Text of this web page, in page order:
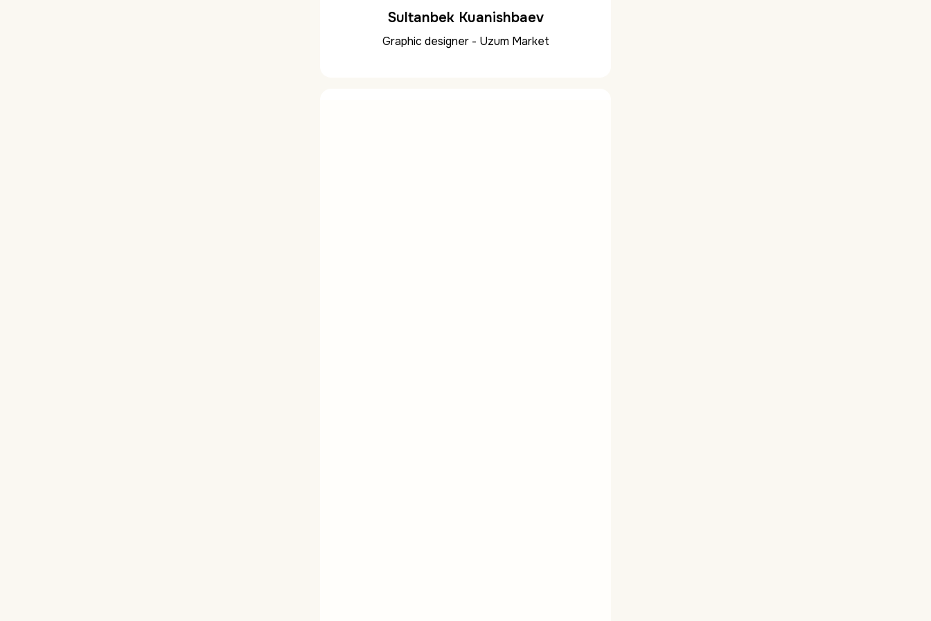
Sultanbek Kuanishbaev
Graphic designer - Uzum Market